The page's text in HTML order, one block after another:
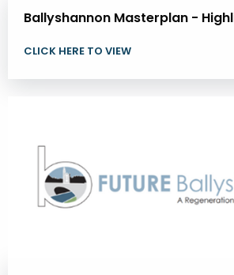
Ballyshannon Masterplan -
CLICK HERE TO VIEW